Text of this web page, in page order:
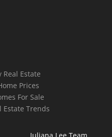
Real Estate
Prices
For Sale
Estate Trends
Juliana Lee Team